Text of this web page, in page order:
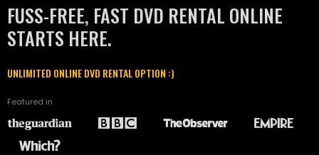
FUSS-FREE, FAST DVD RENTAL ONLINE
STARTS HERE.
UNLIMITED ONLINE DVD RENTAL OPTION :)
Featured in